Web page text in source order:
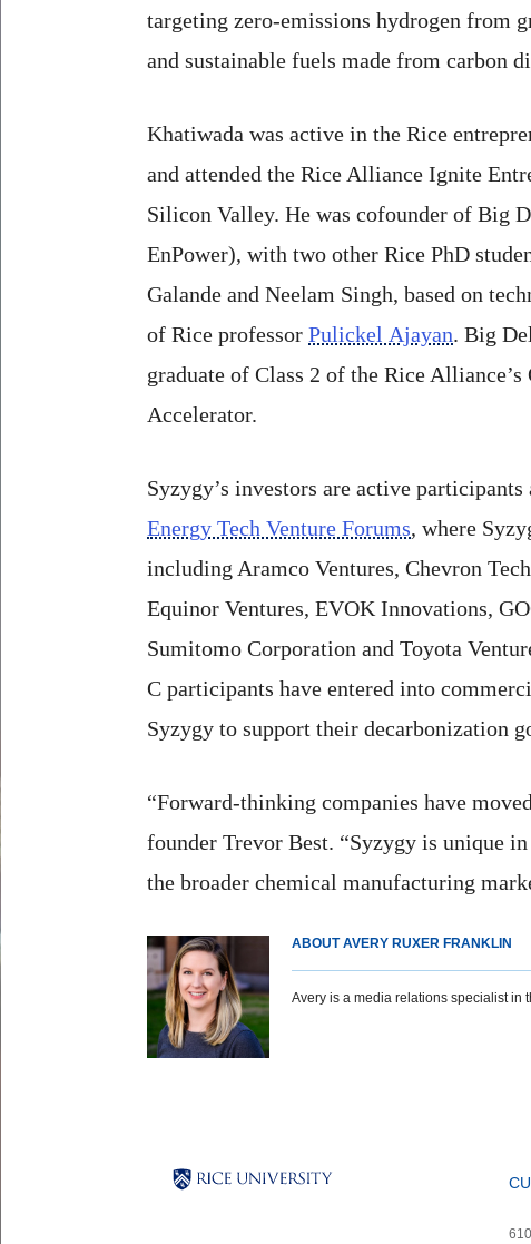
targeting zero-emissions hydrogen from
and sustainable fuels made from carbon
Khatiwada was active in the Rice
and attended the Rice Alliance Ignite
Silicon Valley. He was cofounder of Big
EnPower), with two other Rice PhD
Galande and Neelam Singh, based on
of Rice professor Pulickel Ajayan. Big
graduate of Class 2 of the Rice Alliance’s
Accelerator.
Syzygy’s investors are active participants
Energy Tech Venture Forums, where
including Aramco Ventures, Chevron
Equinor Ventures, EVOK Innovations,
Sumitomo Corporation and Toyota
C participants have entered into
Syzygy to support their decarbonization
“Forward-thinking companies have
founder Trevor Best. “Syzygy is unique
the broader chemical manufacturing
ABOUT AVERY RUXER FRANKLIN
Avery is a media relations specialist in